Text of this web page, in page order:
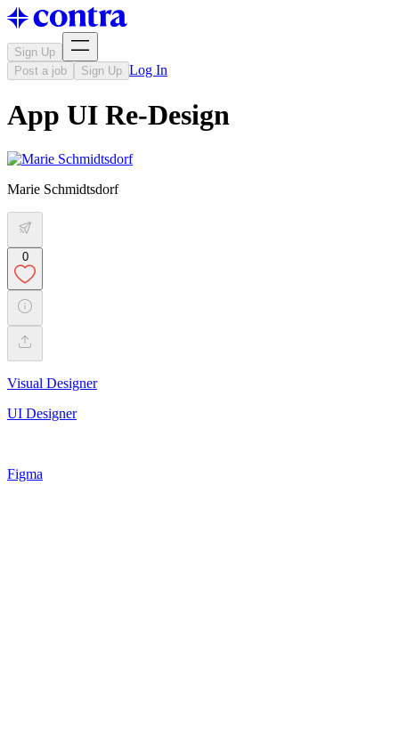
Sign Up
Post a job
Sign Up Log In
App UI Re-Design
Marie Schmidtsdorf
0
Visual Designer
UI Designer
Figma